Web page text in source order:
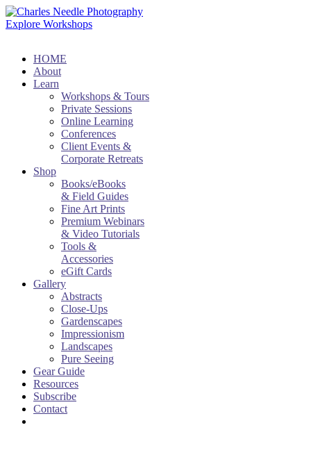
Explore Workshops
HOME
About
Learn
Workshops & Tours
Private Sessions
Online Learning
Conferences
Client Events &
Corporate Retreats
Shop
Books/eBooks
& Field Guides
Fine Art Prints
Premium Webinars
& Video Tutorials
Tools &
Accessories
eGift Cards
Gallery
Abstracts
Close-Ups
Gardenscapes
Impressionism
Landscapes
Pure Seeing
Gear Guide
Resources
Subscribe
Contact